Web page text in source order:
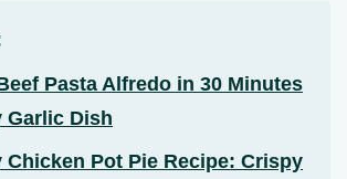
Pasta Alfredo in 30 Minutes
Garlic Dish
Chicken Pot Pie Recipe: Crispy